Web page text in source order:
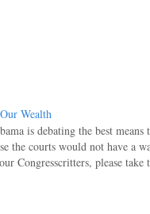
Wealth
is debating the best
the courts would not have a
Congresscritters, please